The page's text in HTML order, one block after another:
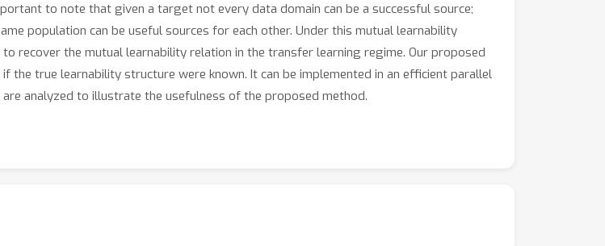
to note that given a target not every data domain can be a successful source;
population can be useful sources for each other. Under this mutual learnability
recover the mutual learnability relation in the transfer learning regime. Our proposed
the true learnability structure were known. It can be implemented in an efficient parallel
analyzed to illustrate the usefulness of the proposed method.